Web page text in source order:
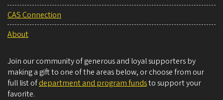
CAS Connection
About
Join our community of generous and loyal supporters by
making a gift to one of the areas below, or choose from our
full list ofdepartment and program fundsto support your
favorite.